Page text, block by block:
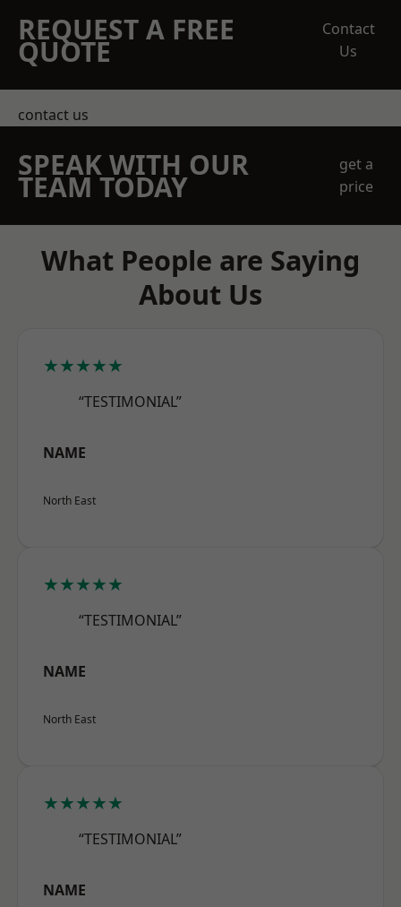
REQUEST A FREE
QUOTE
Contact
Us
contact us
SPEAK WITH OUR
TEAM TODAY
get a
price
What People are Saying
About Us
★★★★★
“TESTIMONIAL”
NAME
North East
★★★★★
“TESTIMONIAL”
NAME
North East
★★★★★
“TESTIMONIAL”
NAME